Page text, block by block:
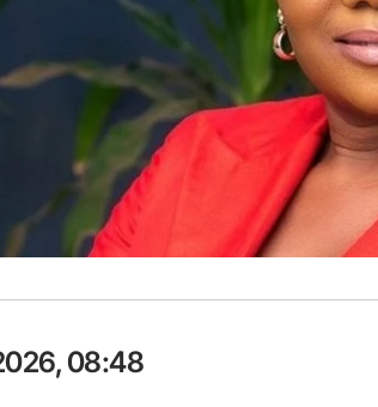
08:48
Nathan Connell: An Illustrated Guide to
Understanding Von Willebrand Disease